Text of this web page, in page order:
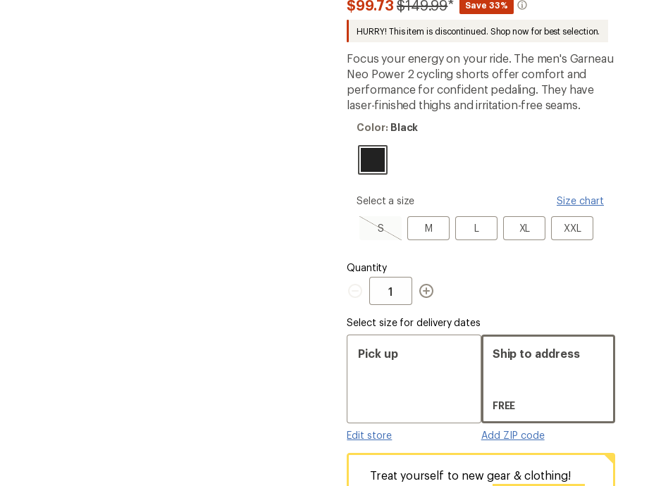
an
average
rating
of
2.6
out
of
5
stars
$99.73 Compared
$149.99* Save 33%
HURRY! This item is discontinued. Shop now for best selection.
Focus your energy on your ride. The men's Garneau
Neo Power 2 cycling shorts offer comfort and
performance for confident pedaling. They have
laser-finished thighs and irritation-free seams.
Color:
Color: Black
please
Select a size Size chart
S
S,
sold
M
M LL XLXL XXLXXL
Quantity
Quantity
Select size for delivery dates
Pick up
Edit store
Ship to address
FREE
Add ZIP code
Treat yourself to new gear & clothing!